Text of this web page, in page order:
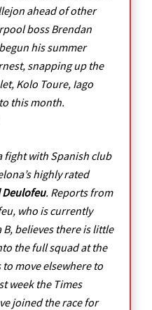
ahead of other
boss Brendan
his summer
snapping up the
Kolo Toure, Iago
this month.
fight with Spanish club
highly rated
Deulofeu. Reports from
who is currently
believes there is little
the full squad at the
move elsewhere to
week the Times
joined the race for